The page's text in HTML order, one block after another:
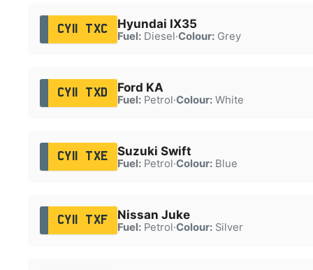
CY11 TXC Hyundai IX35
Fuel:Diesel·Colour:Grey
CY11 TXD Ford KA
Fuel:Petrol·Colour:White
CY11 TXE Suzuki Swift
Fuel:Petrol·Colour:Blue
CY11 TXF Nissan Juke
Fuel:Petrol·Colour:Silver